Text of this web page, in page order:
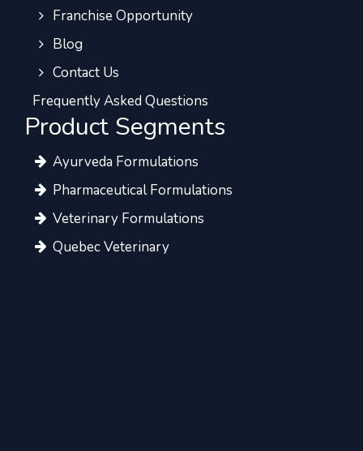
Franchise Opportunity
Blog
Contact Us
Frequently Asked Questions
Product Segments
Ayurveda Formulations
Pharmaceutical Formulations
Veterinary Formulations
Quebec Veterinary